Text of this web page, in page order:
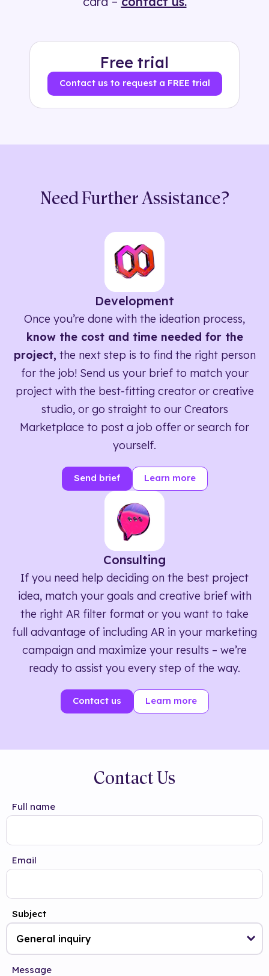
Free trial
Contact us to request a FREE trial
Need Further Assistance?
Development
Once you’re done with the ideation process,
know the cost and time needed for the
project, the next step is to find the right person
for the job! Send us your brief to match your
project with the best-fitting creator or creative
studio, or go straight to our Creators
Marketplace to post a job offer or search for
yourself.
Send brief Learn more
Consulting
If you need help deciding on the best project
idea, match your goals and creative brief with
the right AR filter format or you want to take
full advantage of including AR in your marketing
campaign and maximize your results – we’re
ready to assist you every step of the way.
Contact us Learn more
Contact Us
Full name
Email
Subject
Message